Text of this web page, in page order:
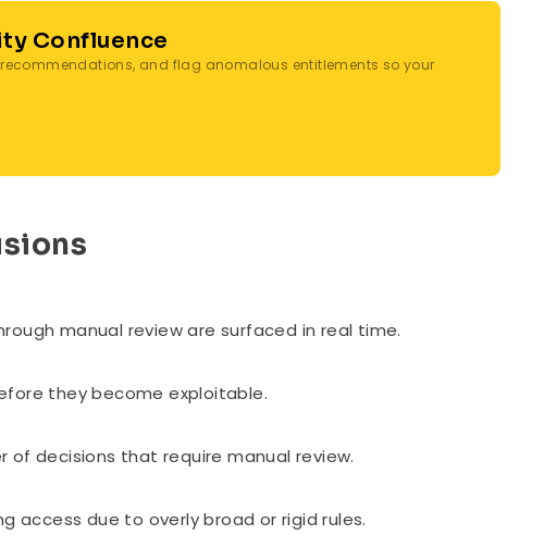
Confluence
and flag anomalous entitlements so your
manual review are surfaced in real time.
they become exploitable.
decisions that require manual review.
access due to overly broad or rigid rules.